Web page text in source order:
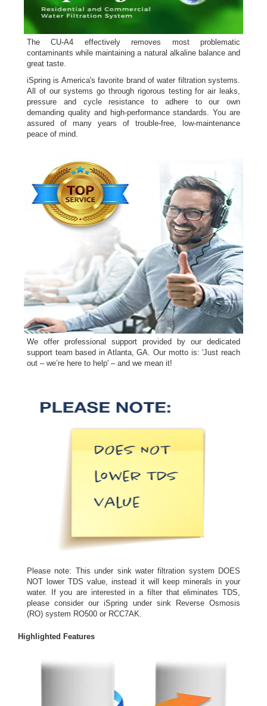
The CU-A4 effectively removes most problematic
contaminants while maintaining a natural alkaline balance and
great taste.
iSpring is America's favorite brand of water filtration systems.
All of our systems go through rigorous testing for air leaks,
pressure and cycle resistance to adhere to our own
demanding quality and high-performance standards. You are
assured of many years of trouble-free, low-maintenance
peace of mind.
We offer professional support provided by our dedicated
support team based in Atlanta, GA. Our motto is: 'Just reach
out – we’re here to help' – and we mean it!
Please note: This under sink water filtration system DOES
NOT lower TDS value, instead it will keep minerals in your
water. If you are interested in a filter that eliminates TDS,
please consider our iSpring under sink Reverse Osmosis
(RO) system RO500 or RCC7AK.
Highlighted Features